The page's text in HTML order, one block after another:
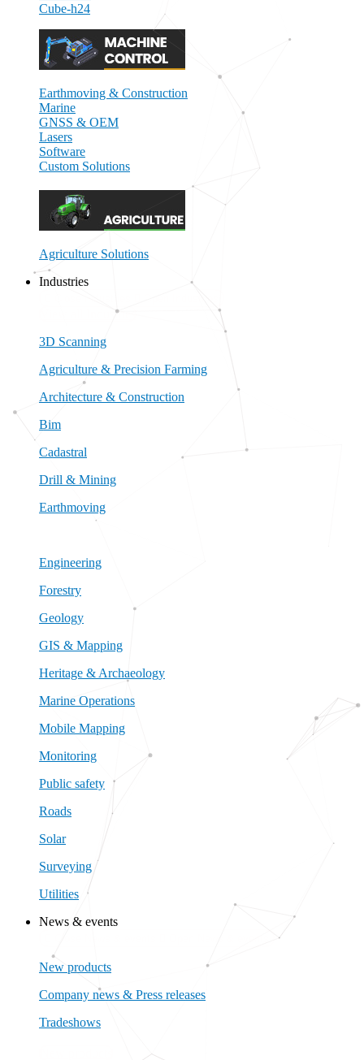
Cube-h24
Earthmoving & Construction
Marine
GNSS & OEM
Lasers
Software
Custom Solutions
Agriculture Solutions
Industries
View all Industries
3D Scanning
Agriculture & Precision Farming
Architecture & Construction
Bim
Cadastral
Drill & Mining
Earthmoving
Engineering
Forestry
Geology
GIS & Mapping
Heritage & Archaeology
Marine Operations
Mobile Mapping
Monitoring
Public safety
Roads
Solar
Surveying
Utilities
News & events
New products
Company news & Press releases
Tradeshows